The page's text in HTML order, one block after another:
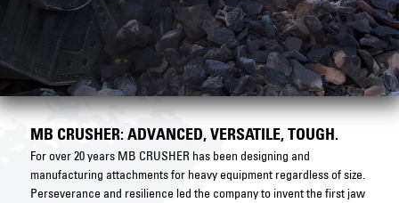
MB CRUSHER: ADVANCED, VERSATILE, TOUGH.
For over 20 years MB CRUSHER has been designing and
manufacturing attachments for heavy equipment regardless of size.
Perseverance and resilience led the company to invent the first jaw